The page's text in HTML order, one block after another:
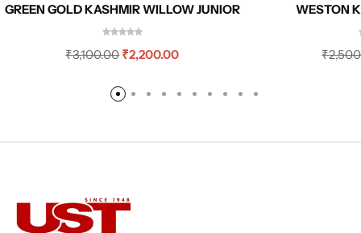
GREEN GOLD KASHMIR WILLOW JUNIOR
₹3,100.00₹2,200.00
WESTON
₹